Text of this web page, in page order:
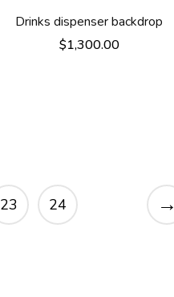
Drinks dispenser backdrop
$1,300.00
23 24 →